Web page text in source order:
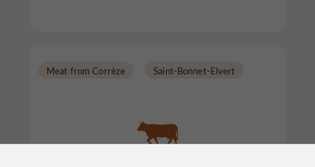
Meat from Corrèze Saint-Bonnet-Elvert